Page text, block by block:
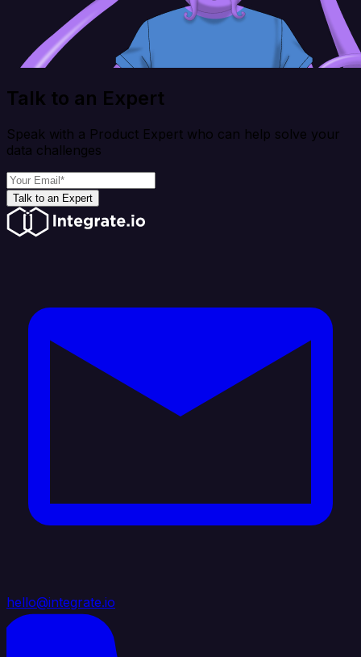
Talk to an Expert
Speak with a Product Expert who can help solve your
data challenges
Talk to an Expert
hello@integrate.io